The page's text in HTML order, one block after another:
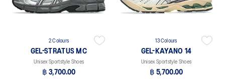
2 Colours
GEL-STRATUS MC
Unisex Sportstyle Shoes
฿ 3,700.00
13 Colours
GEL-KAYANO 14
Unisex Sportstyle Shoes
฿ 5,700.00